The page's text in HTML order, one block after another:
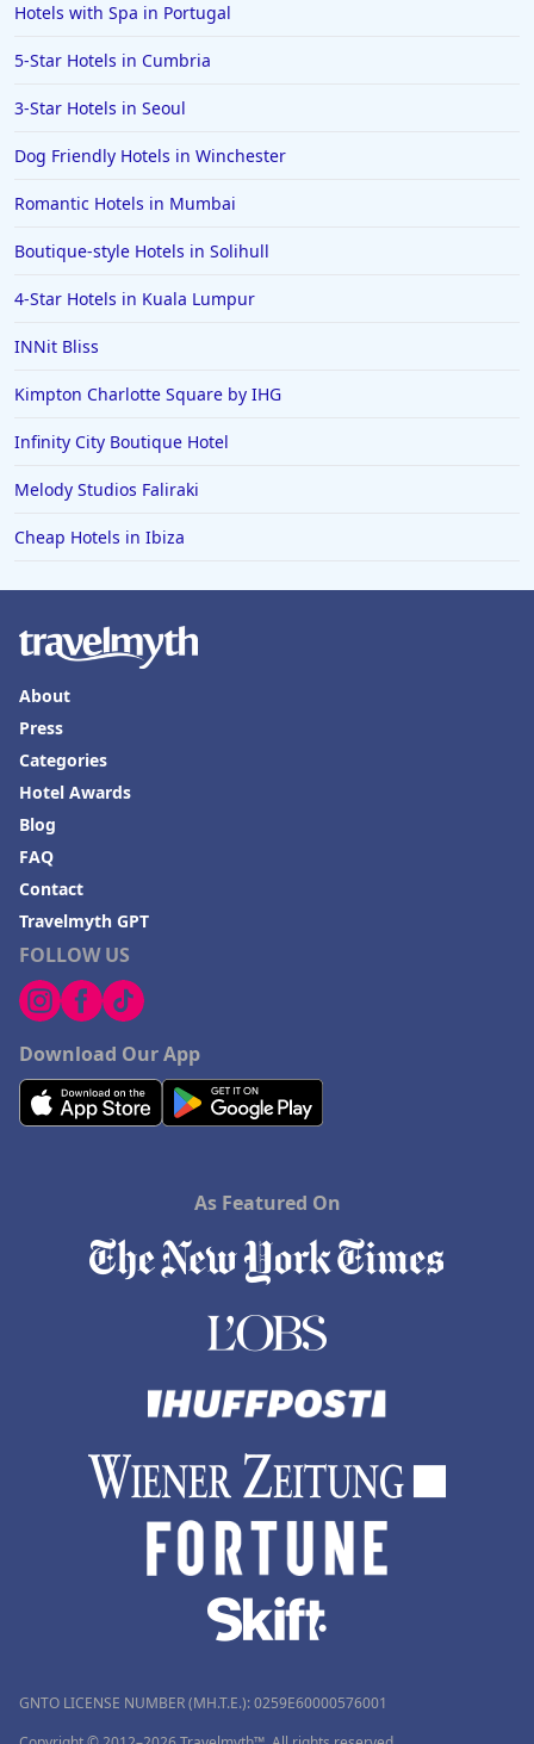
Hotels with Spa in Portugal
5-Star Hotels in Cumbria
3-Star Hotels in Seoul
Dog Friendly Hotels in Winchester
Romantic Hotels in Mumbai
Boutique-style Hotels in Solihull
4-Star Hotels in Kuala Lumpur
INNit Bliss
Kimpton Charlotte Square by IHG
Infinity City Boutique Hotel
Melody Studios Faliraki
Cheap Hotels in Ibiza
FOLLOW US
Download Our App
About
Press
Categories
Hotel Awards
Blog
FAQ
Contact
Travelmyth GPT
As Featured On
GNTO LICENSE NUMBER (MH.T.E.): 0259Ε60000576001